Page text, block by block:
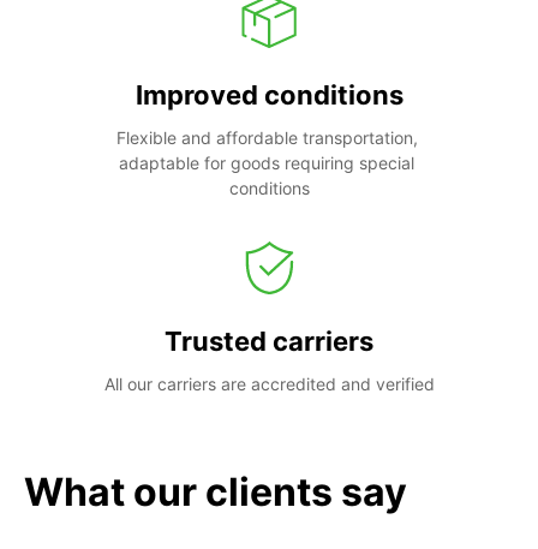
Improved conditions
Flexible and affordable transportation,
adaptable for goods requiring special
conditions
Trusted carriers
All our carriers are accredited and verified
What our clients say